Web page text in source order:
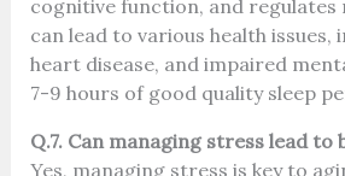
cognitive function, and regulates
can lead to various health issues,
heart disease, and impaired
7-9 hours of good quality sleep
Q.7. Can managing stress lead to
Yes, managing stress is key to